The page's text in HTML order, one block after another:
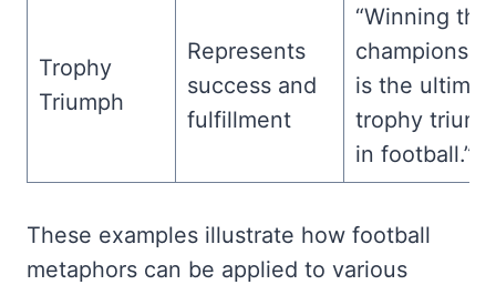
Trophy
Triumph
Represents
success and
fulfillment
“Winning the
is the
trophy
in football.”
These examples illustrate how football
metaphors can be applied to various